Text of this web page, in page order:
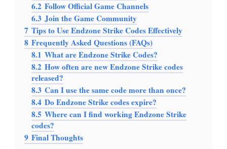
6.2 Follow Official Game Channels
6.3 Join the Game Community
7 Tips to Use Endzone Strike Codes Effectively
8 Frequently Asked Questions (FAQs)
8.1 What are Endzone Strike Codes?
8.2 How often are new Endzone Strike codes
released?
8.3 Can I use the same code more than once?
8.4 Do Endzone Strike codes expire?
8.5 Where can I find working Endzone Strike
codes?
9 Final Thoughts